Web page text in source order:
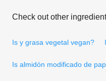
Check out other
Is y grasa vegetal vegan?
Is almidón modificado de